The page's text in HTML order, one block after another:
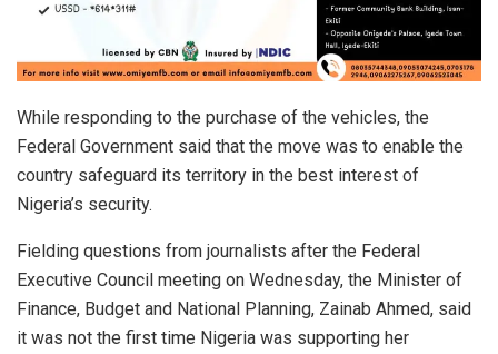
While responding to the purchase of the vehicles, the
Federal Government said that the move was to enable the
country safeguard its territory in the best interest of
Nigeria’s security.
Fielding questions from journalists after the Federal
Executive Council meeting on Wednesday, the Minister of
Finance, Budget and National Planning, Zainab Ahmed, said
it was not the first time Nigeria was supporting her